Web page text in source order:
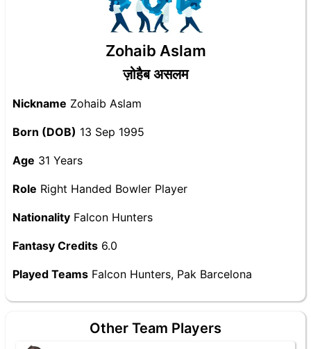
Zohaib Aslam
ज़ोहैब असलम
Nickname Zohaib Aslam
Born (DOB) 13 Sep 1995
Age 31 Years
Role Right Handed Bowler Player
Nationality Falcon Hunters
Fantasy Credits 6.0
Played Teams Falcon Hunters, Pak Barcelona
Other Team Players